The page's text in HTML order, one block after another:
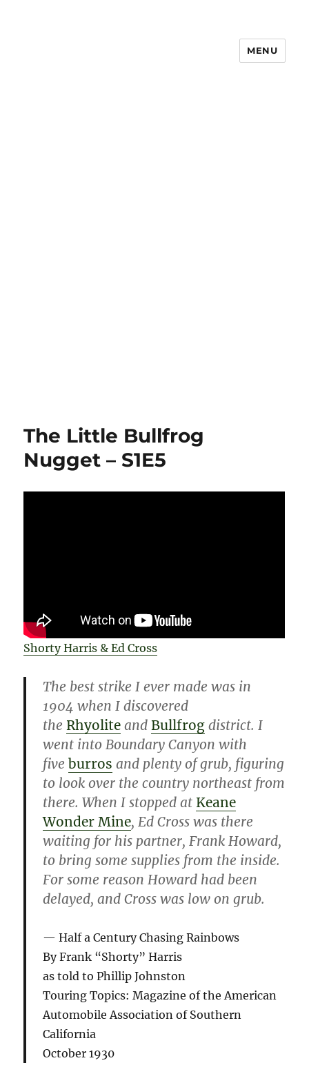
MENU
The Little Bullfrog
Nugget – S1E5
Shorty Harris & Ed Cross
The best strike I ever made was in
1904 when I discovered
theRhyolite andBullfrog district. I
went into Boundary Canyon with
fiveburros and plenty of grub, figuring
to look over the country northeast from
there. When I stopped at Keane
Wonder Mine, Ed Cross was there
waiting for his partner, Frank Howard,
to bring some supplies from the inside.
For some reason Howard had been
delayed, and Cross was low on grub.
Half a Century Chasing Rainbows
By Frank “Shorty” Harris
as told to Phillip Johnston
Touring Topics: Magazine of the American
Automobile Association of Southern
California
October 1930